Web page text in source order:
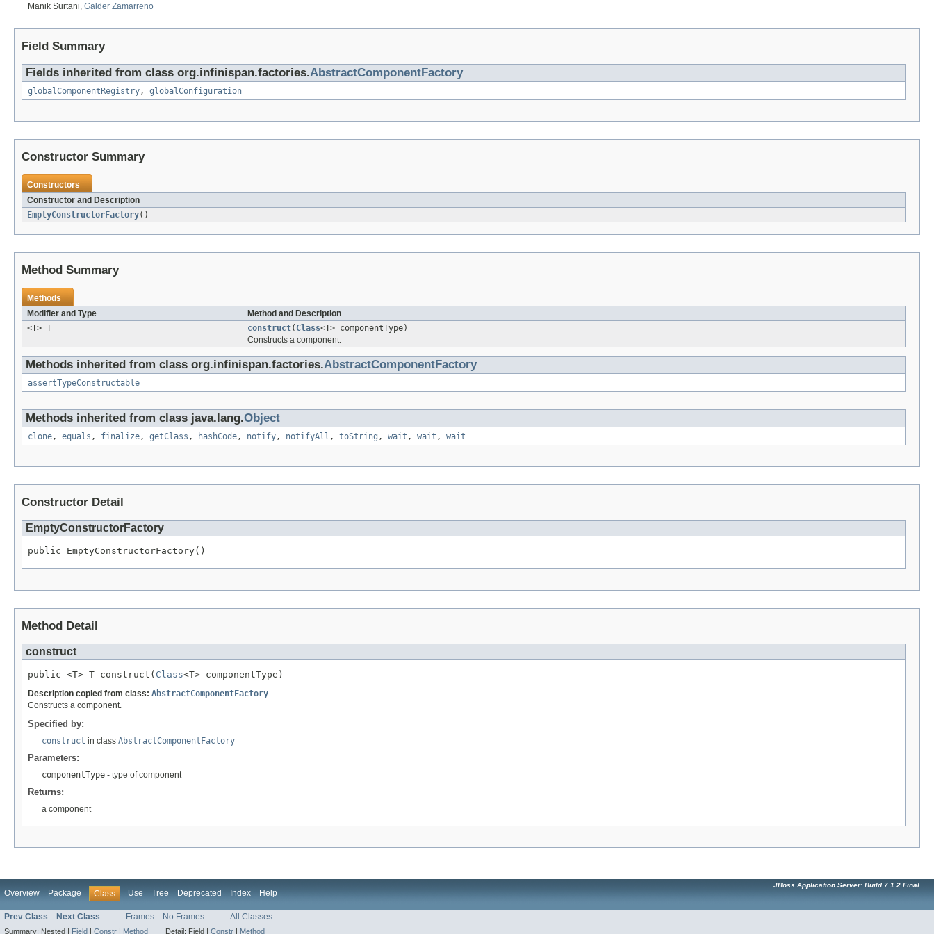
Manik Surtani, Galder Zamarreno
Field Summary
Fields inherited from class org.infinispan.factories.AbstractComponentFactory
globalComponentRegistry, globalConfiguration
Constructor Summary
Constructors
Constructor and Description
EmptyConstructorFactory()
Method Summary
Methods
Modifier and Type
Method and Description
<T> T
construct( Class<T> componentType)
Constructs a component.
Methods inherited from class org.infinispan.factories.AbstractComponentFactory
assertTypeConstructable
Methods inherited from class java.lang.Object
clone, equals , finalize, getClass , hashCode, notify, notifyAll , toString , wait , wait , wait
Constructor Detail
EmptyConstructorFactory
public EmptyConstructorFactory()
Method Detail
construct
public <T> T construct( Class<T> componentType)
Description copied from class: AbstractComponentFactory
Constructs a component.
Specified by:
construct in class AbstractComponentFactory
Parameters:
componentType - type of component
Returns:
a component
Overview Package Class Use Tree Deprecated Index Help
JBoss Application Server: Build 7.1.2.Final
Prev Class Next Class Frames No Frames All Classes
Summary: Nested | Field | Constr | Method Detail: Field | Constr | Method